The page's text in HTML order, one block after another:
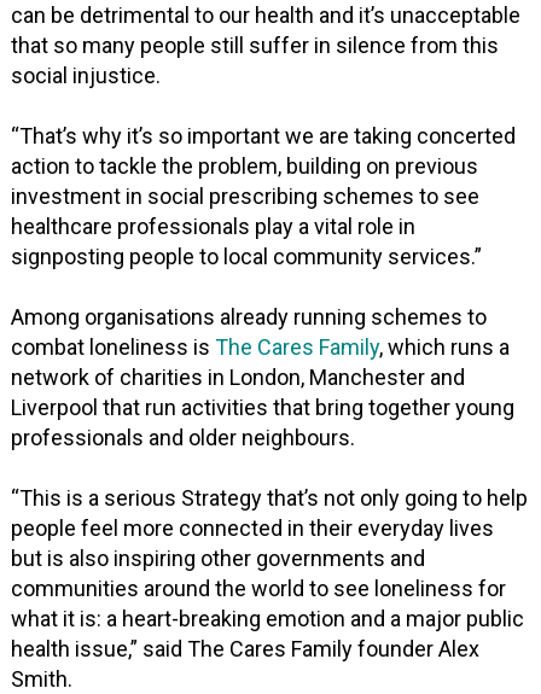
can be detrimental to our health and it’s unacceptable
that so many people still suffer in silence from this
social injustice.
“That’s why it’s so important we are taking concerted
action to tackle the problem, building on previous
investment in social prescribing schemes to see
healthcare professionals play a vital role in
signposting people to local community services.”
Among organisations already running schemes to
combat loneliness isThe Cares Family, which runs a
network of charities in London, Manchester and
Liverpool that run activities that bring together young
professionals and older neighbours.
“This is a serious Strategy that’s not only going to help
people feel more connected in their everyday lives
but is also inspiring other governments and
communities around the world to see loneliness for
what it is: a heart-breaking emotion and a major public
health issue,” said The Cares Family founder Alex
Smith.